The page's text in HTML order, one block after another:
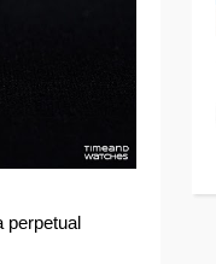
perpetual